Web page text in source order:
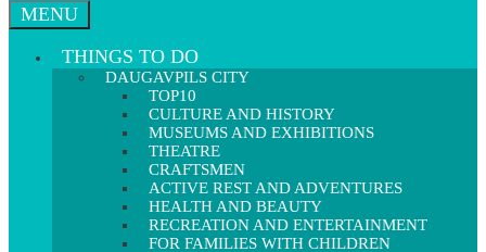
MENU
THINGS TO DO
DAUGAVPILS CITY
TOP10
CULTURE AND HISTORY
MUSEUMS AND EXHIBITIONS
THEATRE
CRAFTSMEN
ACTIVE REST AND ADVENTURES
HEALTH AND BEAUTY
RECREATION AND ENTERTAINMENT
FOR FAMILIES WITH CHILDREN